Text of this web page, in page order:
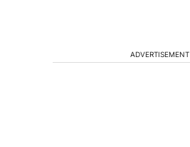
ADVERTISEMENT